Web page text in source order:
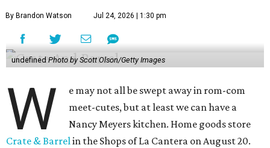
By Brandon Watson Jul 24, 2026 | 1:30 pm
undefined Photo by Scott Olson/Getty Images
W
e may not all be swept away in rom-com
meet-cutes, but at least we can have a
Nancy Meyers kitchen. Home goods store
Crate & Barrelin the Shops of La Cantera on August 20.